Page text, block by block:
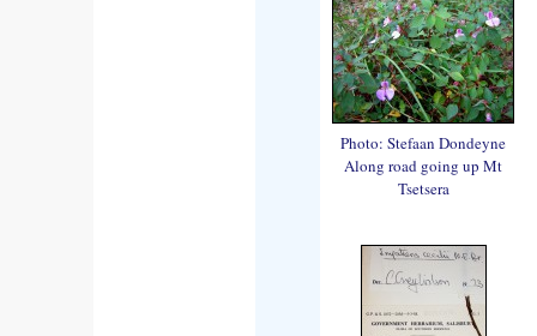
Photo: Stefaan Dondeyne
Along road going up Mt
Tsetsera